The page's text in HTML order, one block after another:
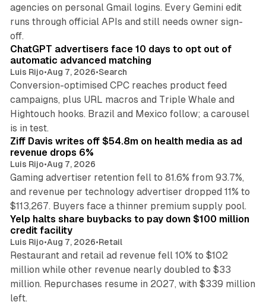
agencies on personal Gmail logins. Every Gemini edit
runs through official APIs and still needs owner sign-
off.
ChatGPT advertisers face 10 days to opt out of
automatic advanced matching
Luis Rijo•Aug 7, 2026•Search
Conversion-optimised CPC reaches product feed
campaigns, plus URL macros and Triple Whale and
Hightouch hooks. Brazil and Mexico follow; a carousel
is in test.
Ziff Davis writes off $54.8m on health media as ad
revenue drops 6%
Luis Rijo•Aug 7, 2026
Gaming advertiser retention fell to 81.6% from 93.7%,
and revenue per technology advertiser dropped 11% to
$113,267. Buyers face a thinner premium supply pool.
Yelp halts share buybacks to pay down $100 million
credit facility
Luis Rijo•Aug 7, 2026•Retail
Restaurant and retail ad revenue fell 10% to $102
million while other revenue nearly doubled to $33
million. Repurchases resume in 2027, with $339 million
left.